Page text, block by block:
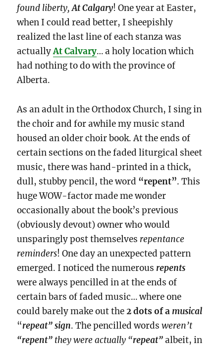
found liberty,At Calgary! One year at Easter,
when I could read better, I sheepishly
realized the last line of each stanza was
actuallyAt Calvary… a holy location which
had nothing to do with the province of
Alberta.
As an adult in the Orthodox Church, I sing in
the choir and for awhile my music stand
housed an older choir book. At the ends of
certain sections on the faded liturgical sheet
music, there was hand-printed in a thick,
dull, stubby pencil, the word “repent”. This
huge WOW-factor made me wonder
occasionally about the book’s previous
(obviously devout) owner who would
unsparingly post themselves repentance
reminders! One day an unexpected pattern
emerged. I noticed the numerous repents
were always pencilled in at the ends of
certain bars of faded music… where one
could barely make out the2 dots of amusical
“repeat” sign. The pencilled words weren’t
“repent” they were actually “repeat”albeit, in